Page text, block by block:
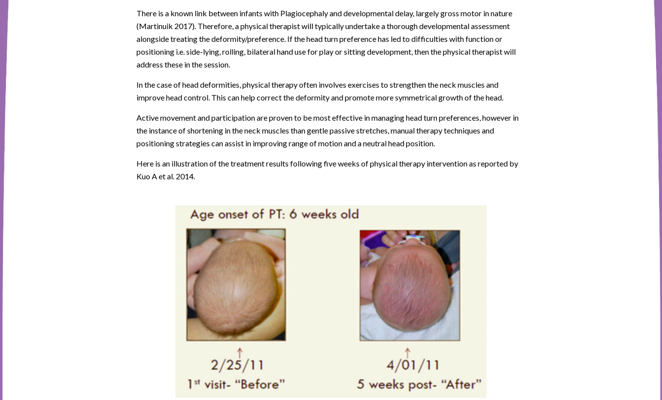
There is a known link between infants with Plagiocephaly and developmental delay, largely gross motor in nature
(Martinuik 2017). Therefore, a physical therapist will typically undertake a thorough developmental assessment
alongside treating the deformity/preference. If the head turn preference has led to difficulties with function or
positioning i.e. side-lying, rolling, bilateral hand use for play or sitting development, then the physical therapist will
address these in the session.
In the case of head deformities, physical therapy often involves exercises to strengthen the neck muscles and
improve head control. This can help correct the deformity and promote more symmetrical growth of the head.
Active movement and participation are proven to be most effective in managing head turn preferences, however in
the instance of shortening in the neck muscles than gentle passive stretches, manual therapy techniques and
positioning strategies can assist in improving range of motion and a neutral head position.
Here is an illustration of the treatment results following five weeks of physical therapy intervention as reported by
Kuo A et al. 2014.